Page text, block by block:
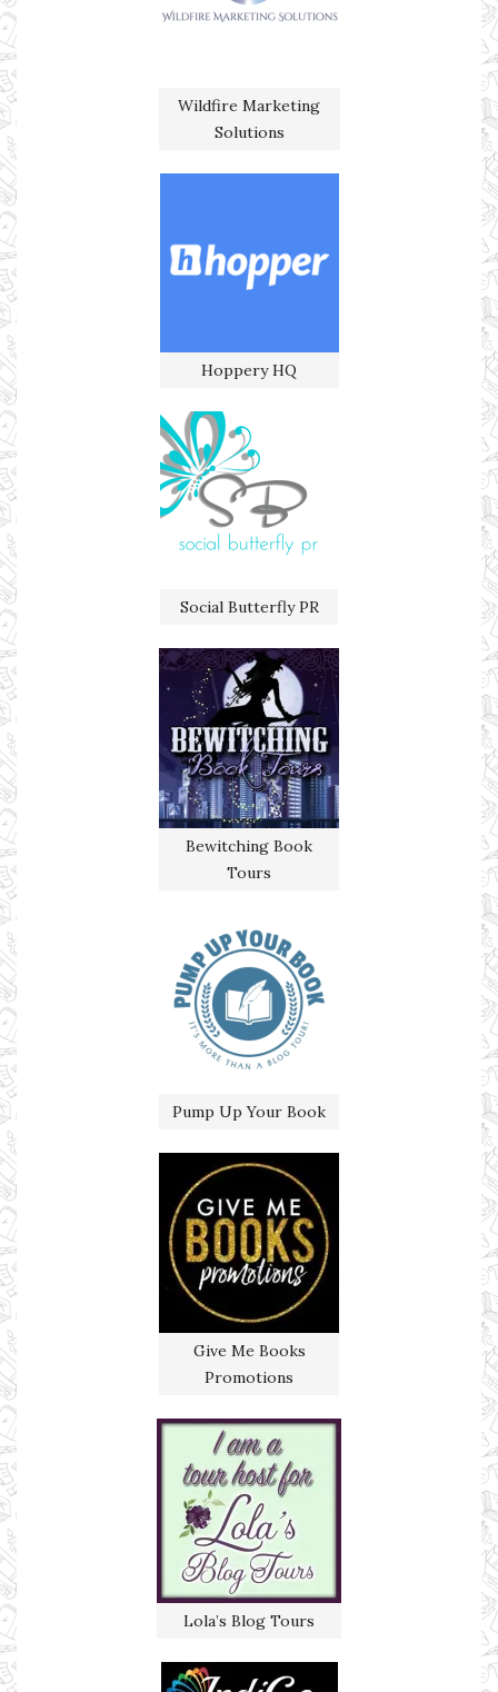
Wildfire Marketing
Solutions
Hoppery HQ
Social Butterfly PR
Bewitching Book
Tours
Pump Up Your Book
Give Me Books
Promotions
Lola’s Blog Tours